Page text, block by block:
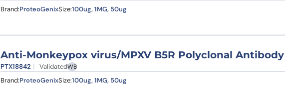
Brand:ProteoGenixSize:100ug, 1MG, 50ug
Anti-Monkeypox virus/MPXV B5R Polyclonal Antibody
PTX18842 ValidatedWB
Brand:ProteoGenixSize:100ug, 1MG, 50ug